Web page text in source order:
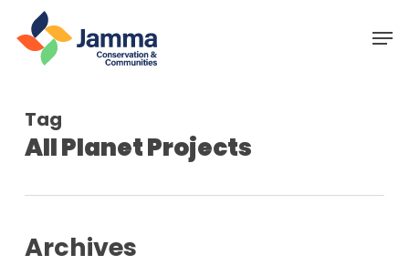
Tag
All Planet Projects
Archives